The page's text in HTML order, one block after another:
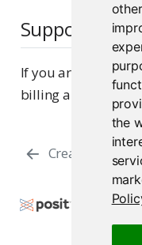
the
Support
If you are on a
billing and system
Creation
Copyright